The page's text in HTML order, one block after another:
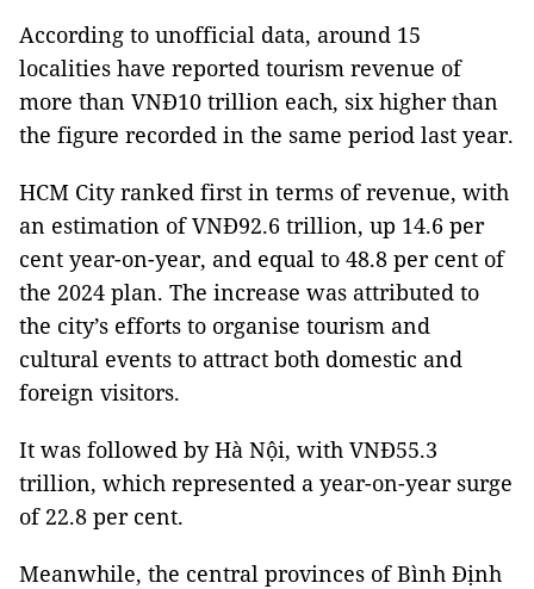
According to unofficial data, around 15
localities have reported tourism revenue of
more than VNĐ10 trillion each, six higher than
the figure recorded in the same period last year.
HCM City ranked first in terms of revenue, with
an estimation of VNĐ92.6 trillion, up 14.6 per
cent year-on-year, and equal to 48.8 per cent of
the 2024 plan. The increase was attributed to
the city’s efforts to organise tourism and
cultural events to attract both domestic and
foreign visitors.
It was followed by Hà Nội, with VNĐ55.3
trillion, which represented a year-on-year surge
of 22.8 per cent.
Meanwhile, the central provinces of Bình Định